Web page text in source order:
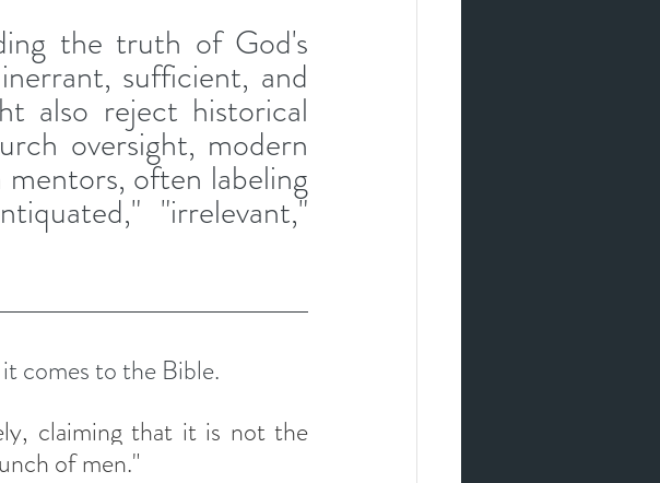
the truth of God's
sufficient, and
also reject historical
oversight, modern
often labeling
"irrelevant,"
comes to the Bible.
claiming that it is not the
of men."